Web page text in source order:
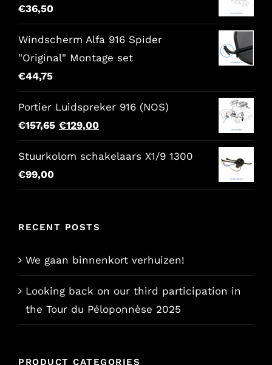
€36,50
Windscherm Alfa 916 Spider
"Original" Montage set
€44,75
Portier Luidspreker 916 (NOS)
€157,65 Original
price
was:
€129,00Current
price
is:
Stuurkolom schakelaars X1/9 1300
€99,00
RECENT POSTS
We gaan binnenkort verhuizen!
Looking back on our third participation in
the Tour du Péloponnèse 2025
PRODUCT CATEGORIES